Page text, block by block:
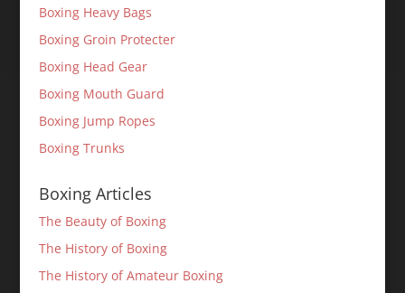
Boxing Heavy Bags
Boxing Groin Protecter
Boxing Head Gear
Boxing Mouth Guard
Boxing Jump Ropes
Boxing Trunks
Boxing Articles
The Beauty of Boxing
The History of Boxing
The History of Amateur Boxing